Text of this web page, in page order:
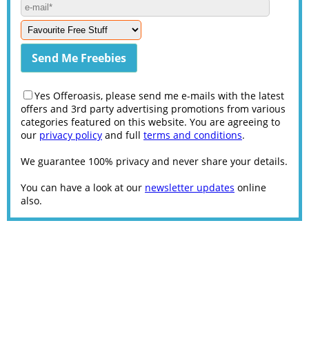
Yes Offeroasis, please send me e-mails with the latest
offers and 3rd party advertising promotions from various
categories featured on this website. You are agreeing to
our privacy policy and full terms and conditions.
We guarantee 100% privacy and never share your details.
You can have a look at our newsletter updates online
also.